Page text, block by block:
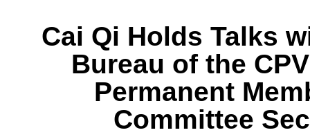
Cai Qi Holds Talks
Bureau of the
Permanent
Committee